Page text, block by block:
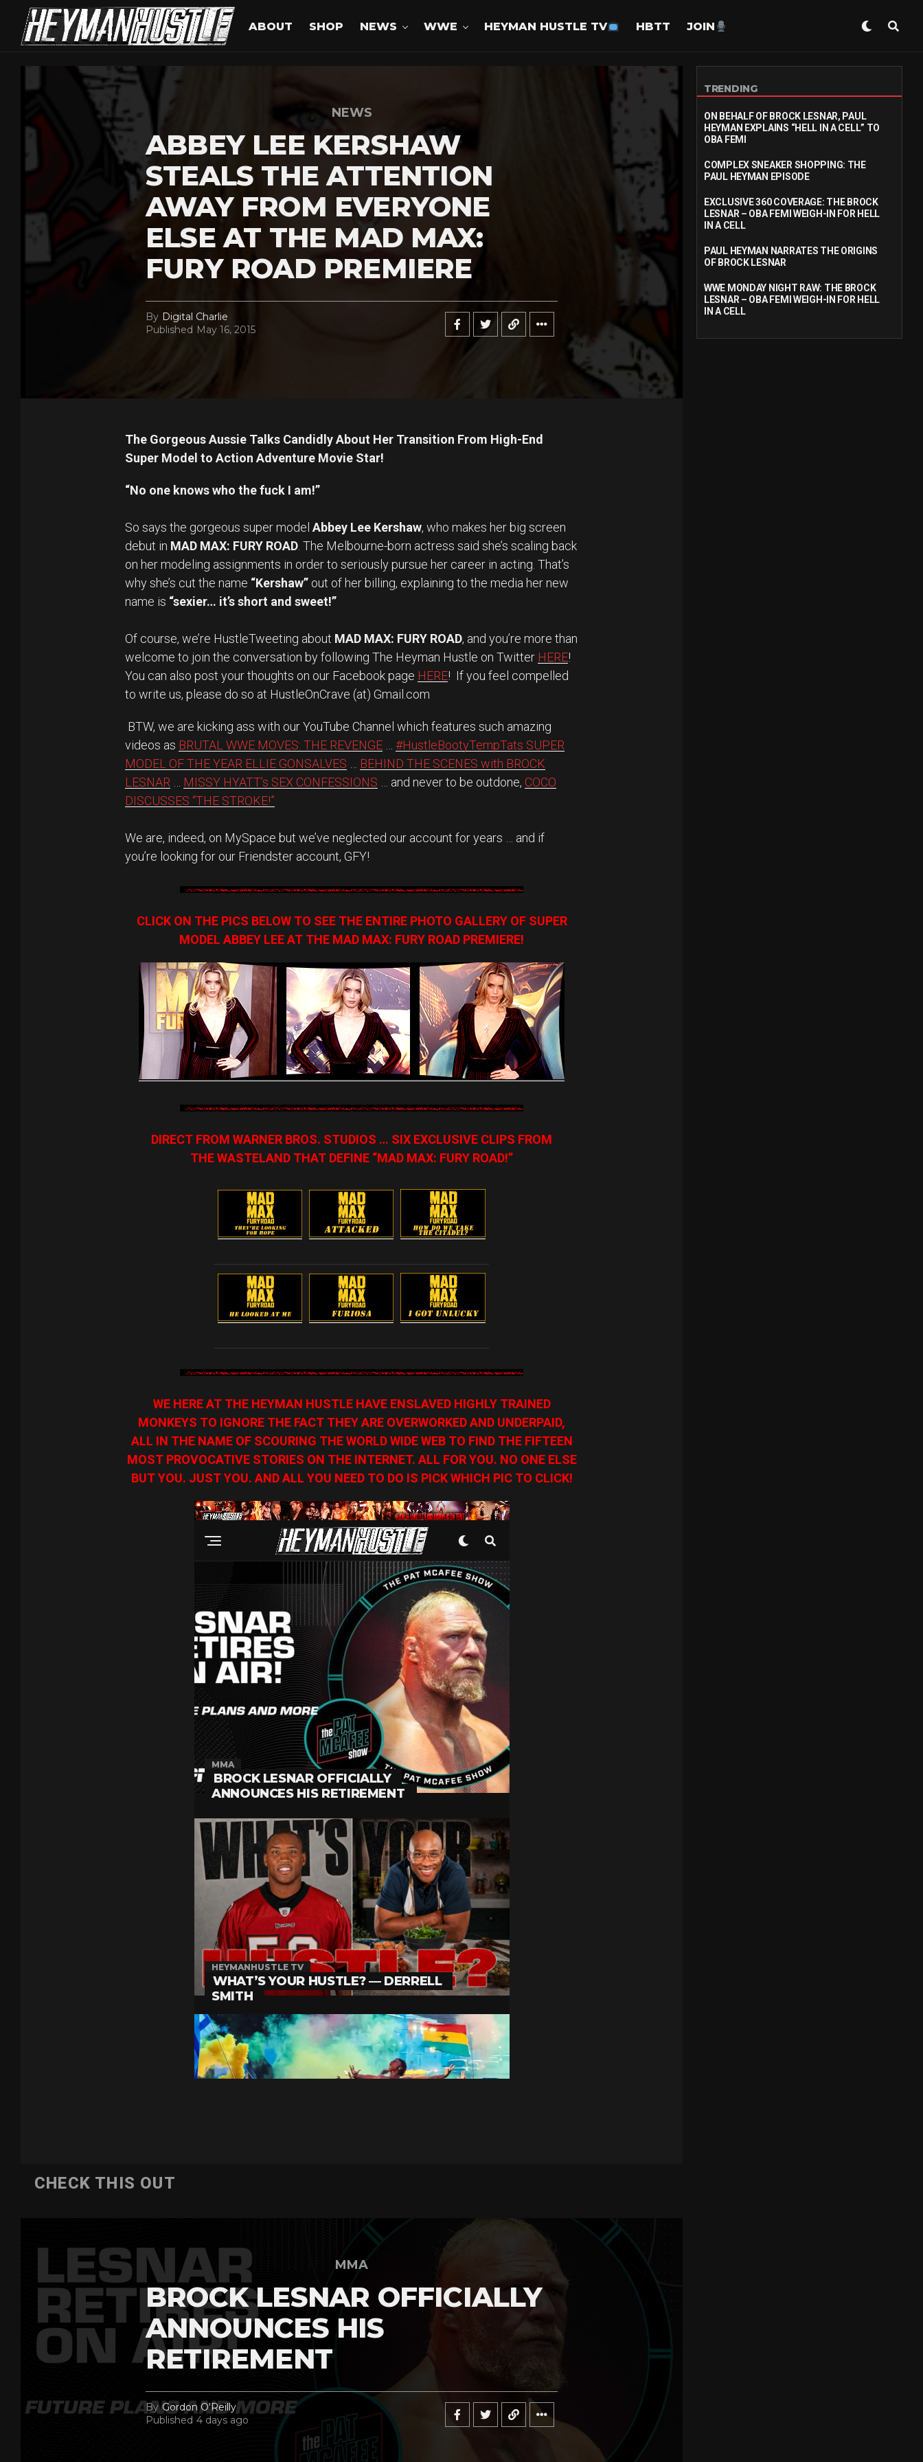
ABOUT SHOP NEWS WWE HEYMAN HUSTLE TV HBTT JOIN
NEWS
ABBEY LEE KERSHAW
STEALS THE ATTENTION
AWAY FROM EVERYONE
ELSE AT THE MAD MAX:
FURY ROAD PREMIERE
By Digital Charlie
Published May 16, 2015
The Gorgeous Aussie Talks Candidly About Her Transition From High-End
Super Model to Action Adventure Movie Star!
“No one knows who the fuck I am!”
So says the gorgeous super model Abbey Lee Kershaw, who makes her big screen
debut in MAD MAX: FURY ROAD . The Melbourne-born actress said she’s scaling back
on her modeling assignments in order to seriously pursue her career in acting. That’s
why she’s cut the name “Kershaw” out of her billing, explaining to the media her new
name is “sexier… it’s short and sweet!”
Of course, we’re HustleTweeting about MAD MAX: FURY ROAD, and you’re more than
welcome to join the conversation by following The Heyman Hustle on Twitter HERE!
You can also post your thoughts on our Facebook page HERE! If you feel compelled
to write us, please do so at HustleOnCrave (at) Gmail.com
BTW, we are kicking ass with our YouTube Channel which features such amazing
videos as BRUTAL WWE MOVES: THE REVENGE
#HustleBootyTempTats SUPER
MODEL OF THE YEAR ELLIE GONSALVES
BEHIND THE SCENES with BROCK
LESNAR
MISSY HYATT’s SEX CONFESSIONS … and never to be outdone, COCO
DISCUSSES “THE STROKE!”
We are, indeed, on MySpace but we’ve neglected our account for years … and if
you’re looking for our Friendster account, GFY!
CLICK ON THE PICS BELOW TO SEE THE ENTIRE PHOTO GALLERY OF SUPER
MODEL ABBEY LEE AT THE MAD MAX: FURY ROAD PREMIERE!
DIRECT FROM WARNER BROS. STUDIOS … SIX EXCLUSIVE CLIPS FROM
THE WASTELAND THAT DEFINE “MAD MAX: FURY ROAD!”
WE HERE AT THE HEYMAN HUSTLE HAVE ENSLAVED HIGHLY TRAINED
MONKEYS TO IGNORE THE FACT THEY ARE OVERWORKED AND UNDERPAID,
ALL IN THE NAME OF SCOURING THE WORLD WIDE WEB TO FIND THE FIFTEEN
MOST PROVOCATIVE STORIES ON THE INTERNET. ALL FOR YOU. NO ONE ELSE
BUT YOU. JUST YOU. AND ALL YOU NEED TO DO IS PICK WHICH PIC TO CLICK!
CHECK THIS OUT
MMA
BROCK LESNAR OFFICIALLY
ANNOUNCES HIS
RETIREMENT
By Gordon O'Reilly
Published 4 days ago
TRENDING
ON BEHALF OF BROCK LESNAR, PAUL
HEYMAN EXPLAINS “HELL IN A CELL” TO
OBA FEMI
COMPLEX SNEAKER SHOPPING: THE
PAUL HEYMAN EPISODE
EXCLUSIVE 360 COVERAGE: THE BROCK
LESNAR – OBA FEMI WEIGH-IN FOR HELL
IN A CELL
PAUL HEYMAN NARRATES THE ORIGINS
OF BROCK LESNAR
WWE MONDAY NIGHT RAW: THE BROCK
LESNAR – OBA FEMI WEIGH-IN FOR HELL
IN A CELL